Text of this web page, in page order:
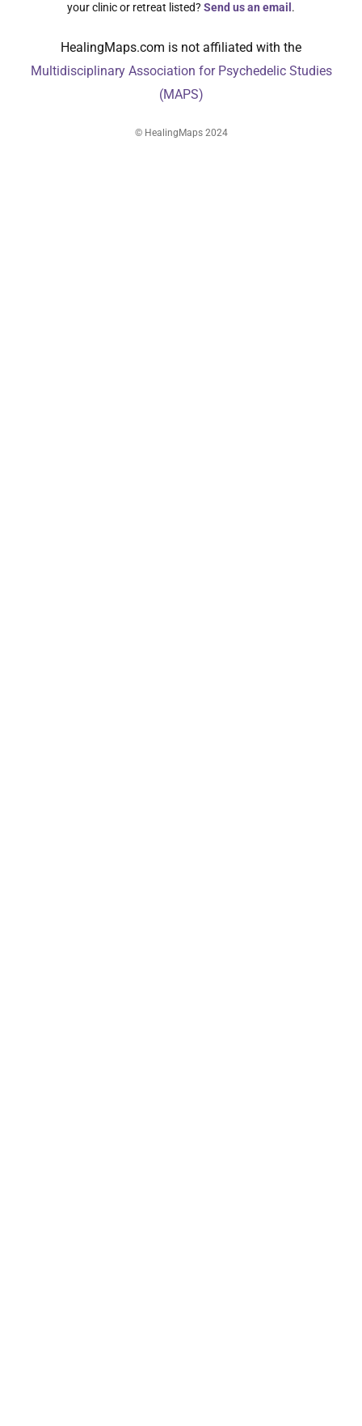
your clinic or retreat listed? Send us an email .
HealingMaps.com is not affiliated with the
Multidisciplinary Association for Psychedelic Studies
(MAPS)
© HealingMaps 2024